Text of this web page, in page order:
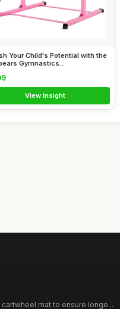
Your Child's Potential with the
Gymnastics...
View Insight
mat to ensure longe...